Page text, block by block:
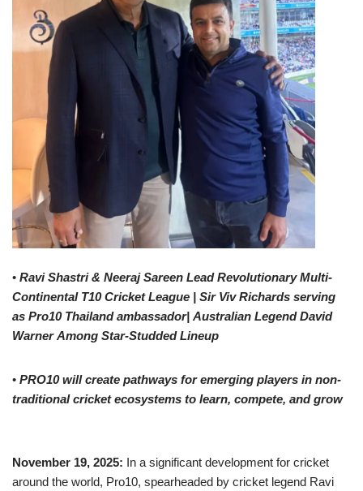
• Ravi Shastri & Neeraj Sareen Lead Revolutionary Multi-
Continental T10 Cricket League | Sir Viv Richards serving
as Pro10 Thailand ambassador| Australian LegendDavid
Warner Among Star-Studded Lineup
• PRO10 will create pathways for emerging players in non-
traditional cricket ecosystems to learn, compete, and grow
November 19, 2025: In a significant development for cricket
around the world, Pro10, spearheaded by cricket legend Ravi